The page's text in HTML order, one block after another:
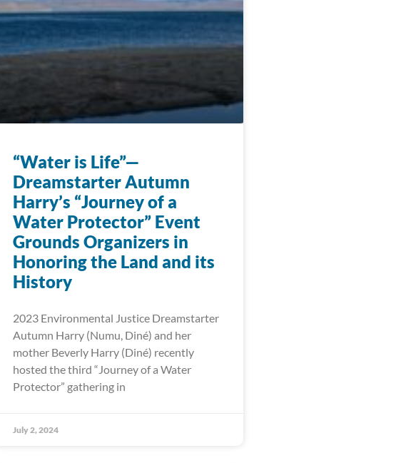
“Water is Life”—
Dreamstarter Autumn
Harry’s “Journey of a
Water Protector” Event
Grounds Organizers in
Honoring the Land and its
History
2023 Environmental Justice Dreamstarter
Autumn Harry (Numu, Diné) and her
mother Beverly Harry (Diné) recently
hosted the third “Journey of a Water
Protector” gathering in
July 2, 2024